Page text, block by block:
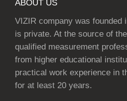
ABOUT US
VIZIR company was founded
is private. At the source of
qualified measurement
from higher educational
practical work experience in
for at least 20 years.